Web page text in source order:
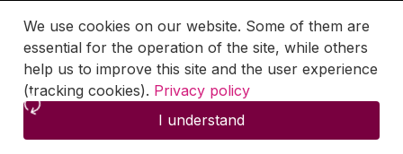
We use cookies on our website. Some of them are
essential for the operation of the site, while others
help us to improve this site and the user experience
(tracking cookies). Privacy policy
I understand